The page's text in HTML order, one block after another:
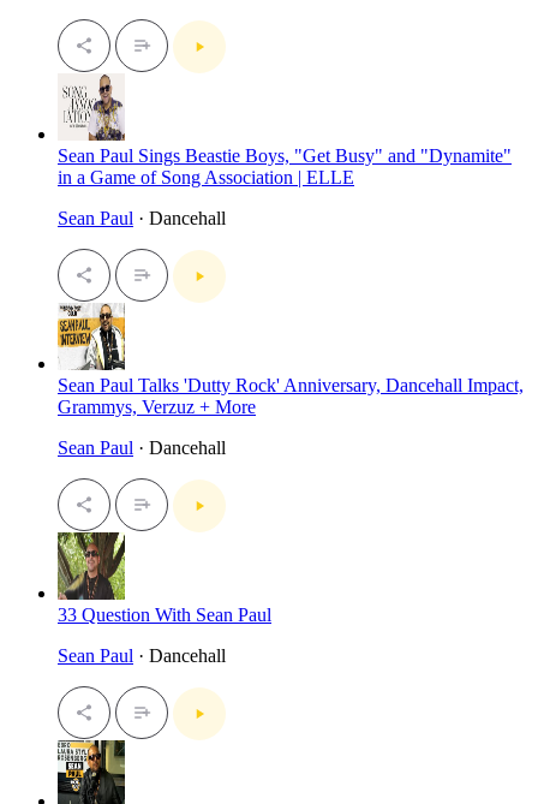
Sean Paul Sings Beastie Boys, "Get Busy" and "Dynamite"
in a Game of Song Association | ELLE
Sean Paul · Dancehall
Sean Paul Talks 'Dutty Rock' Anniversary, Dancehall Impact,
Grammys, Verzuz + More
Sean Paul · Dancehall
33 Question With Sean Paul
Sean Paul · Dancehall